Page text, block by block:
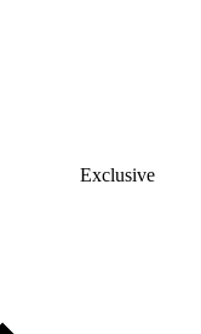
Exclusive